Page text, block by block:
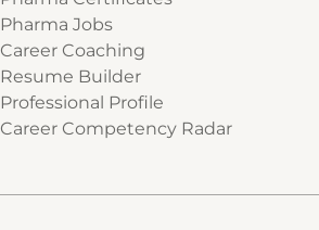
Pharma Jobs
Career Coaching
Resume Builder
Professional Profile
Career Competency Radar